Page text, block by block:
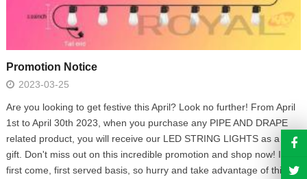
Promotion Notice
2023-03-25
Are you looking to get festive this April? Look no further! From April
1st to April 30th 2023, when you purchase any PIPE AND DRAPE
related product, you will receive our LED STRING LIGHTS as a free
gift. Don't miss out on this incredible promotion and shop now! It's a
first come, first served basis, so hurry and take advantage of this